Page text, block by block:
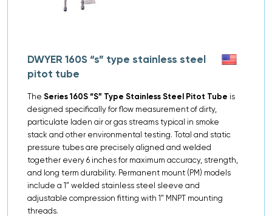
DWYER 160S “s” type stainless steel
pitot tube
The Series 160S “S” Type Stainless Steel Pitot Tube is
designed specifically for flow measurement of dirty,
particulate laden air or gas streams typical in smoke
stack and other environmental testing. Total and static
pressure tubes are precisely aligned and welded
together every 6 inches for maximum accuracy, strength,
and long term durability. Permanent mount (PM) models
include a 1″ welded stainless steel sleeve and
adjustable compression fitting with 1″ MNPT mounting
threads.